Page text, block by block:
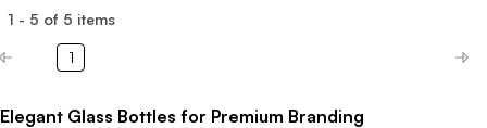
1 - 5 of 5 items
1
Elegant Glass Bottles for Premium Branding